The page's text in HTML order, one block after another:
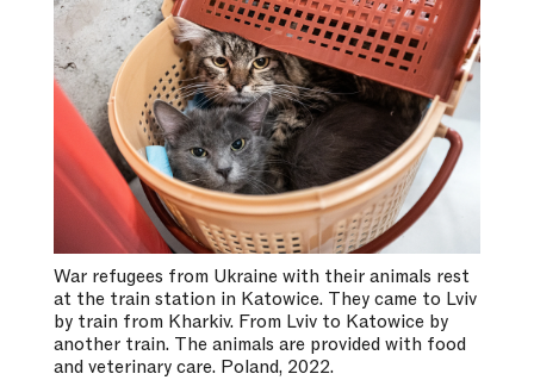
War refugees from Ukraine with their animals rest
at the train station in Katowice. They came to Lviv
by train from Kharkiv. From Lviv to Katowice by
another train. The animals are provided with food
and veterinary care. Poland, 2022.